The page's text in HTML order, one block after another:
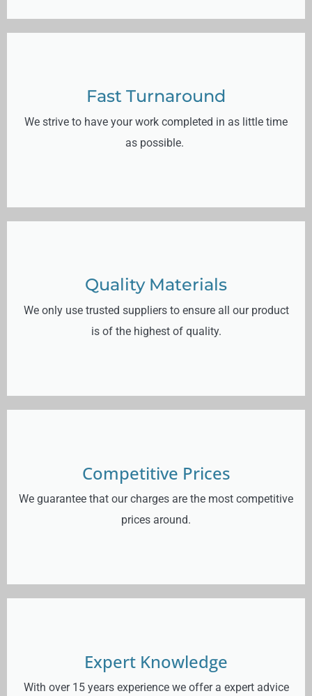
Quality Materials
We only use trusted suppliers to ensure all our product
is of the highest of quality.
Fast Turnaround
We strive to have your work completed in as little time
as possible.
Competitive Prices
We guarantee that our charges are the most competitive
prices around.
Expert Knowledge
With over 15 years experience we offer a expert advice